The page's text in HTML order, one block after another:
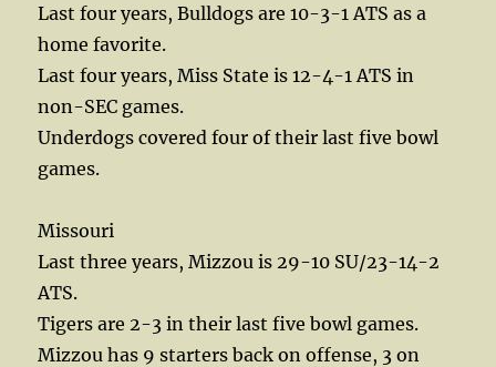
Last four years, Bulldogs are 10-3-1 ATS as a
home favorite.
Last four years, Miss State is 12-4-1 ATS in
non-SEC games.
Underdogs covered four of their last five bowl
games.
Missouri
Last three years, Mizzou is 29-10 SU/23-14-2
ATS.
Tigers are 2-3 in their last five bowl games.
Mizzou has 9 starters back on offense, 3 on